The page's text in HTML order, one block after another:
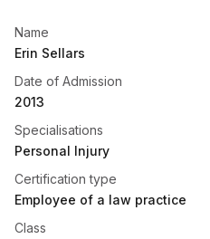
Name
Erin Sellars
Date of Admission
2013
Specialisations
Personal Injury
Certification type
Employee of a law practice
Class